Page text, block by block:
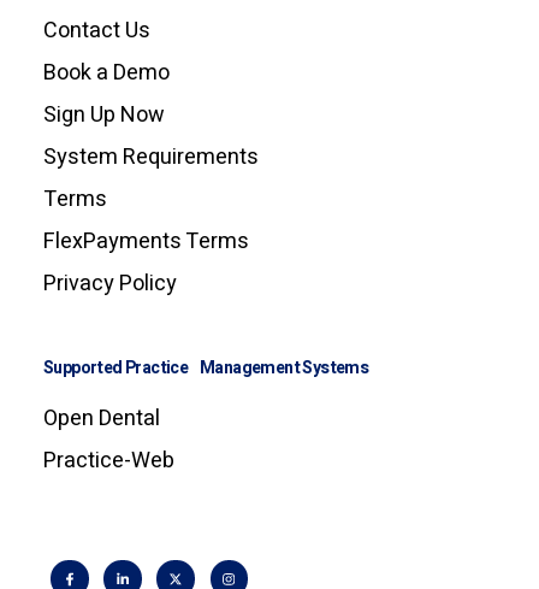
Contact Us
Book a Demo
Sign Up Now
System Requirements
Terms
FlexPayments Terms
Privacy Policy
Supported Practice Management Systems
Open Dental
Practice-Web